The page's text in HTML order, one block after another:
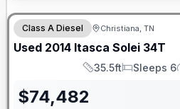
Class A Diesel Christiana, TN
Used 2014 Itasca Solei 34T
Length
35.5ft
Sleeps
Sleeps 6
$74,482